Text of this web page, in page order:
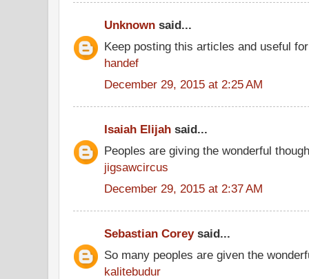
Unknown said...
Keep posting this articles and useful
handef
December 29, 2015 at 2:25 AM
Isaiah Elijah said...
Peoples are giving the wonderful
jigsawcircus
December 29, 2015 at 2:37 AM
Sebastian Coreysaid...
So many peoples are given the
kalitebudur